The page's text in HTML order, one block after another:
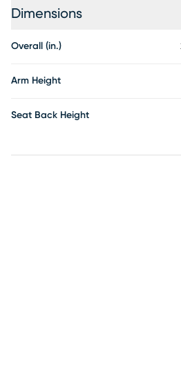
Dimensions
Overall (in.)
Arm Height
Seat Back Height